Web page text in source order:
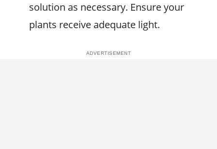
solution as necessary. Ensure your
plants receive adequate light.